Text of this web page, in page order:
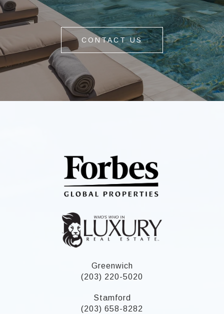
CONTACT US
Greenwich
(203) 220-5020
Stamford
(203) 658-8282